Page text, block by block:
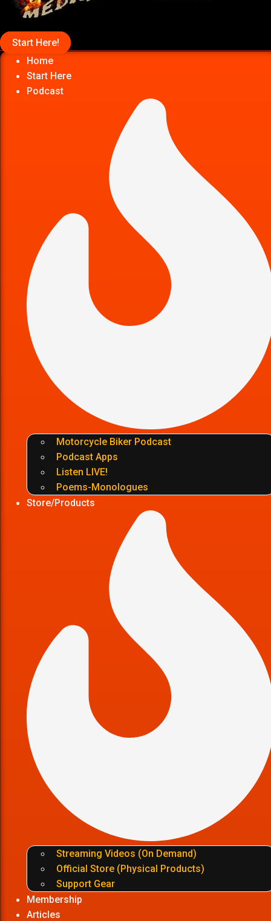
Start Here!
Home
Start Here
Podcast
Motorcycle Biker Podcast
Podcast Apps
Listen LIVE!
Poems-Monologues
Store/Products
Streaming Videos (On Demand)
Official Store (Physical Products)
Support Gear
Membership
Articles